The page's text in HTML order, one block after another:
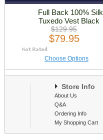
Full Back 100% Silk
Tuxedo Vest Black
$129.95
$79.95
Choose Options
Store Info
About Us
Q&A
Ordering Info
My Shopping Cart